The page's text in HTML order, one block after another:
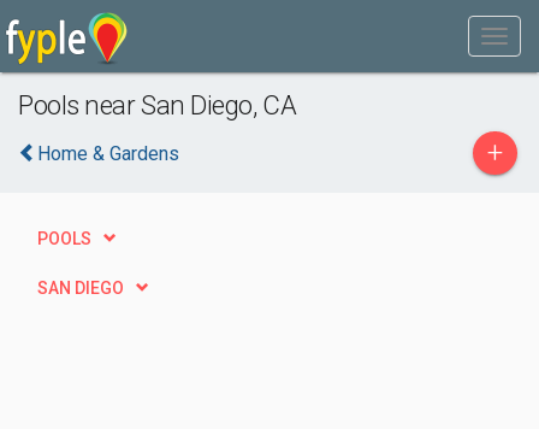
Pools near San Diego, CA
Home & Gardens +
POOLS
SAN DIEGO